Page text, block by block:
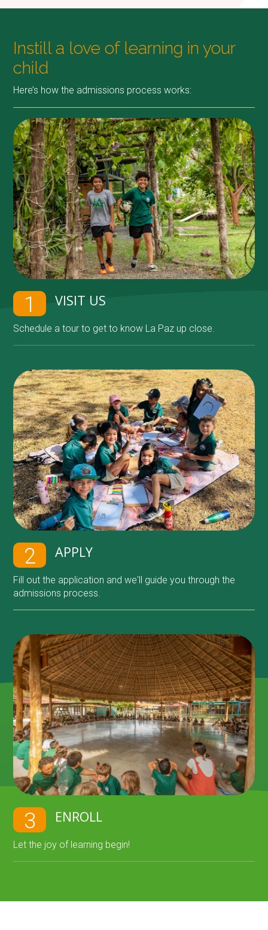
Instill a love of learning in your
child
Here’s how the admissions process works:
1 VISIT US
Schedule a tour to get to know La Paz up close.
2 APPLY
Fill out the application and we'll guide you through the
admissions process.
3 ENROLL
Let the joy of learning begin!